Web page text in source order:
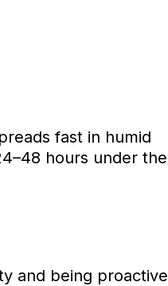
fast in humid
hours under the
and being proactive